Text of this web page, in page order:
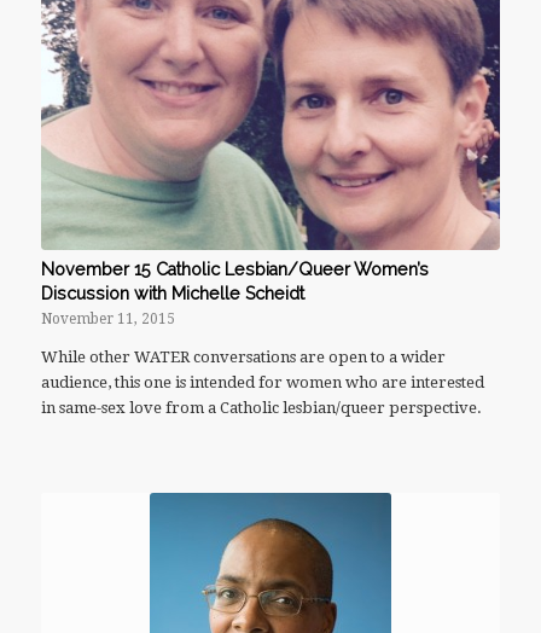
November 15 Catholic Lesbian/Queer Women’s
Discussion with Michelle Scheidt
November 11, 2015
While other WATER conversations are open to a wider
audience, this one is intended for women who are interested
in same-sex love from a Catholic lesbian/queer perspective.